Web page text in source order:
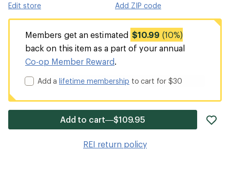
Edit store Add ZIP code
Members get an estimated $10.99 (10%)
back on this item as a part of your annual
Co-op Member Reward.
Add alifetime membership to cart for $30
Add to cart—$109.95
REI return policy